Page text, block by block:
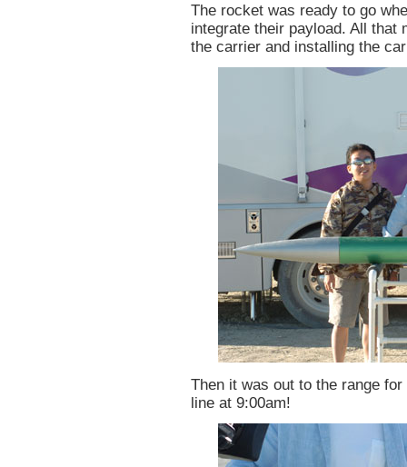
The rocket was ready to go
integrate their payload. All that
the carrier and installing the
Then it was out to the range
line at 9:00am!